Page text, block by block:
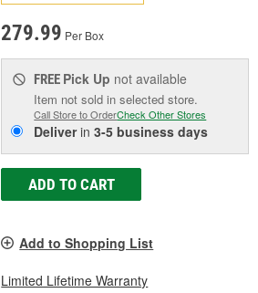
279.99 Per Box
FREE Pick Up not available
Item not sold in selected store.
Call Store to OrderCheck Other Stores
Deliverin3-5 business days
ADD TO CART
Add to Shopping List
Limited Lifetime Warranty